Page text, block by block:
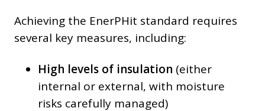
Achieving the EnerPHit standard requires
several key measures, including:
High levels of insulation (either
internal or external, with moisture
risks carefully managed)